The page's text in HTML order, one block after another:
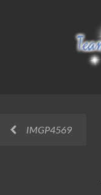
IMGP4569